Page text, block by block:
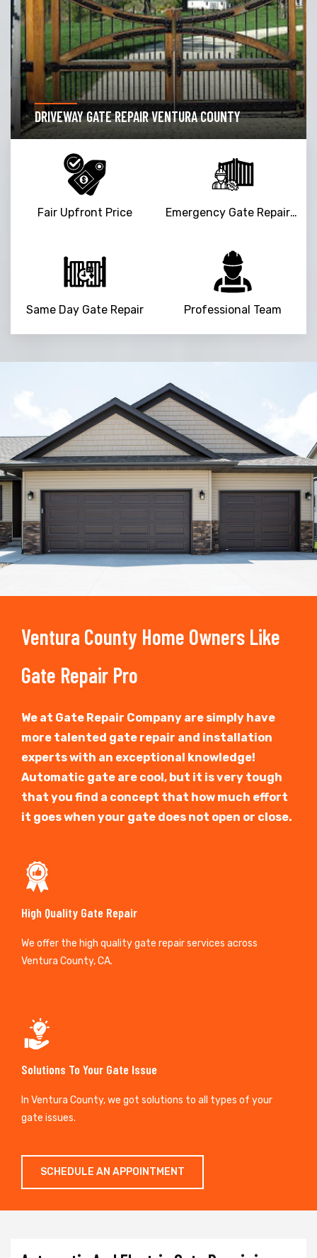
DRIVEWAY GATE REPAIR VENTURA COUNTY
Fair Upfront Price Emergency Gate Repair Service
Same Day Gate Repair Professional Team
Trusted By
15090+
Ventura County Home Owners Like
Gate Repair Pro
We at Gate Repair Company are simply have
more talented gate repair and installation
experts with an exceptional knowledge!
Automatic gate are cool, but it is very tough
that you find a concept that how much effort
it goes when your gate does not open or close.
High Quality Gate Repair
We offer the high quality gate repair services across
Ventura County, CA.
Solutions To Your Gate Issue
In Ventura County, we got solutions to all types of your
gate issues.
SCHEDULE AN APPOINTMENT